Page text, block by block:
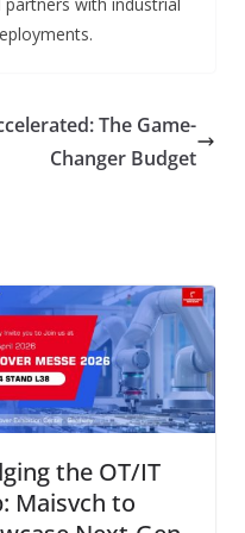
The Game-
Changer Budget
the OT/IT
Maisvch to